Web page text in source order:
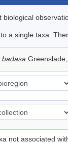
a single taxa.
badasa
not associated